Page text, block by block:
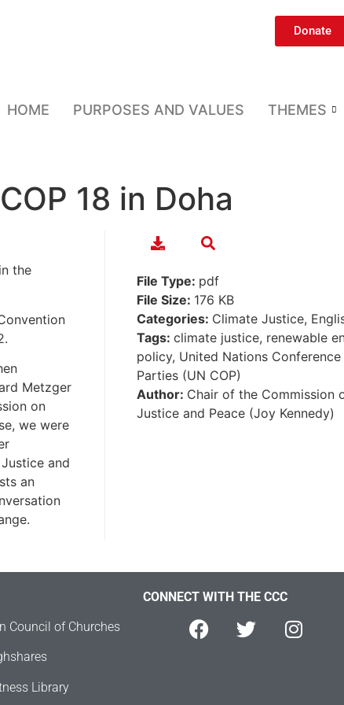
Donate
HOME PURPOSES AND VALUES THEMES
18 in Doha
the
Metzger
on
we were
and
an
File Type: pdf
File Size: 176 KB
Categories: Climate Justice,
Tags: climate justice, renewable
policy, United Nations
Parties (UN COP)
Author: Chair of the Commission
Justice and Peace (Joy Kennedy)
Council of Churches
Library
CONNECT WITH THE CCC